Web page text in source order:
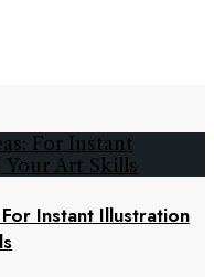
Instant Illustration